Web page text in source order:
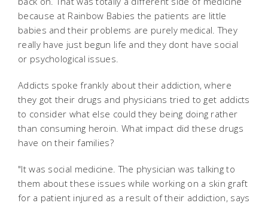
because at Rainbow Babies the patients are little
babies and their problems are purely medical. They
really have just begun life and they dont have social
or psychological issues.
Addicts spoke frankly about their addiction, where
they got their drugs and physicians tried to get addicts
to consider what else could they being doing rather
than consuming heroin. What impact did these drugs
have on their families?
"It was social medicine. The physician was talking to
them about these issues while working on a skin graft
for a patient injured as a result of their addiction, says